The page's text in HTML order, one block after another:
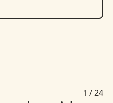
1 /24